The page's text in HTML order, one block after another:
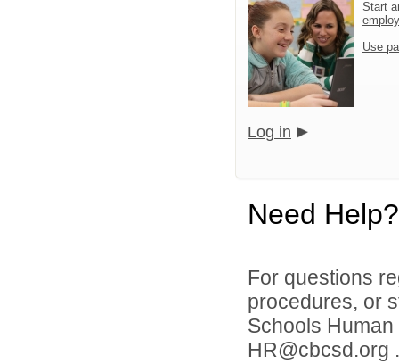
Start
Use
Log in
Need Help?
For questions
procedures, or
Schools
HR@cbcsd.org .